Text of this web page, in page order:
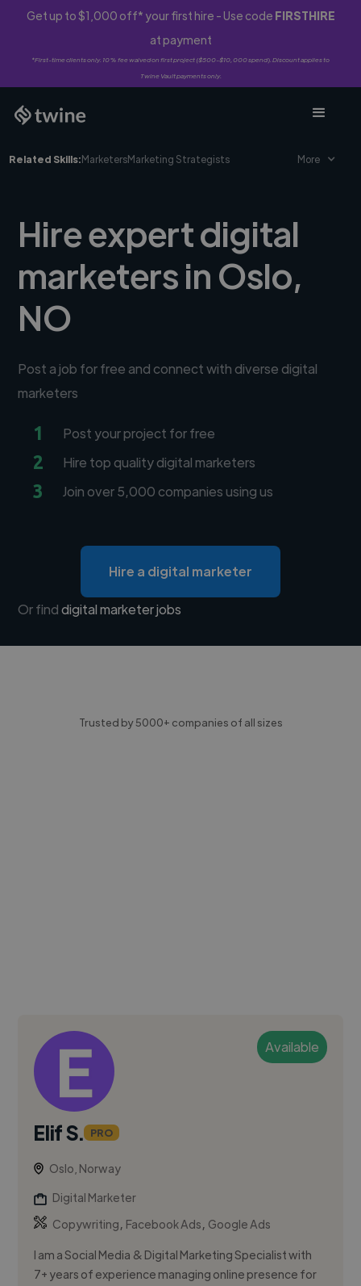
Get up to $1,000 off* your first hire - Use code FIRSTHIRE
at payment
*First-time clients only. 10% fee waived on first project ($500-$10,000 spend). Discount applies to
Twine Vault payments only.
Related Skills:MarketersMarketing Strategists More
Hire expert digital
marketers in Oslo,
NO
Post a job for free and connect with diverse digital
marketers
1 Post your project for free
2 Hire top quality digital marketers
3 Join over 5,000 companies using us
Hire a digital marketer
Or finddigital marketer jobs
Trusted by 5000+ companies of all sizes
Available
Elif S. PRO
Oslo, Norway
Digital Marketer
Copywriting, Facebook Ads, Google Ads
I am a Social Media & Digital Marketing Specialist with
7+ years of experience managing online presence for